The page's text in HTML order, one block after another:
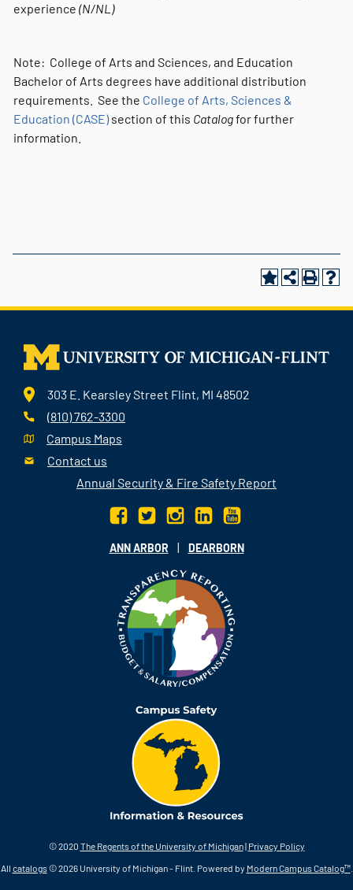
experience (N/NL)
Note: College of Arts and Sciences, and Education
Bachelor of Arts degrees have additional distribution
requirements. See the College of Arts, Sciences &
Education (CASE)section of this Catalogfor further
information.
303 E. Kearsley Street Flint, MI 48502
(810) 762-3300
Campus Maps
Contact us
Annual Security & Fire Safety Report
ANN ARBOR | DEARBORN
© 2020 The Regents of the University of Michigan| Privacy Policy
All catalogs© 2026 University of Michigan - Flint. Powered by Modern Campus Catalog™.